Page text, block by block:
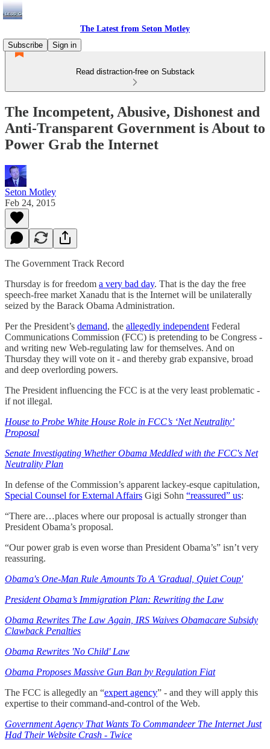
The Latest from Seton Motley
Subscribe
Sign in
Read distraction-free on Substack
The Incompetent, Abusive, Dishonest and
Anti-Transparent Government is About to
Power Grab the Internet
Seton Motley
Feb 24, 2015
The Government Track Record
Thursday is for freedom a very bad day. That is the day the free
speech-free market Xanadu that is the Internet will be unilaterally
seized by the Barack Obama Administration.
Per the President’s demand, the allegedly independent Federal
Communications Commission (FCC) is pretending to be Congress -
and writing new Web-regulating law for themselves. And on
Thursday they will vote on it - and thereby grab expansive, broad
and deep overlording powers.
The President influencing the FCC is at the very least problematic -
if not illegal.
House to Probe White House Role in FCC’s ‘Net Neutrality’
Proposal
Senate Investigating Whether Obama Meddled with the FCC's Net
Neutrality Plan
In defense of the Commission’s apparent lackey-esque capitulation,
Special Counsel for External Affairs Gigi Sohn “reassured” us:
“There are…places where our proposal is actually stronger than
President Obama’s proposal.
“Our power grab is even worse than President Obama’s” isn’t very
reassuring.
Obama's One-Man Rule Amounts To A 'Gradual, Quiet Coup'
President Obama’s Immigration Plan: Rewriting the Law
Obama Rewrites The Law Again, IRS Waives Obamacare Subsidy
Clawback Penalties
Obama Rewrites 'No Child' Law
Obama Proposes Massive Gun Ban by Regulation Fiat
The FCC is allegedly an “expert agency” - and they will apply this
expertise to their command-and-control of the Web.
Government Agency That Wants To Commandeer The Internet Just
Had Their Website Crash - Twice